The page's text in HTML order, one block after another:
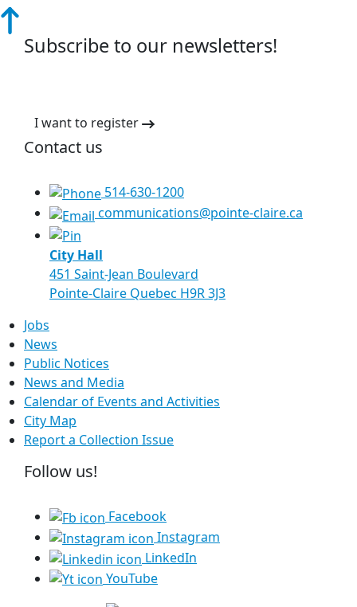
Subscribe to our newsletters!
I want to register
Jobs
News
Public Notices
News and Media
Calendar of Events and Activities
City Map
Report a Collection Issue
Contact us
514-630-1200
communications@pointe-claire.ca
City Hall
451 Saint-Jean Boulevard
Pointe-Claire Quebec H9R 3J3
Follow us!
Facebook
Instagram
LinkedIn
YouTube